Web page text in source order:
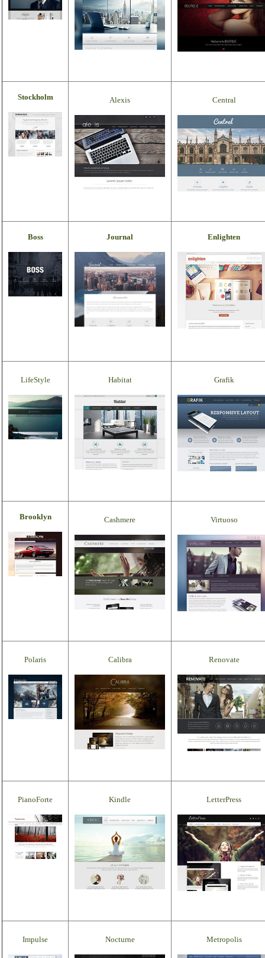
Stockholm Alexis Central
Boss Journal Enlighten
LifeStyle Habitat Grafik
Brooklyn Cashmere Virtuoso
Polaris Calibra Renovate
PianoForte Kindle LetterPress
Impulse Nocturne Metropolis